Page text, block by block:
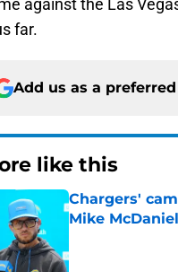
against the Las
far.
Add us as a
like this
Chargers'
Mike